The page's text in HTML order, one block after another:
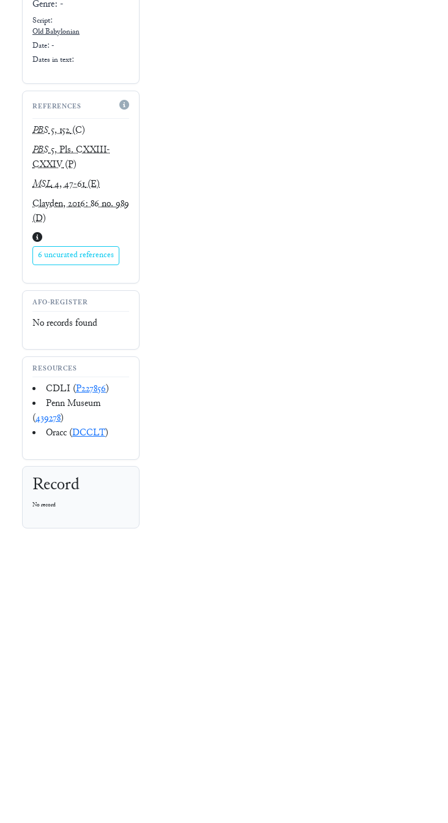
Genre: -
Script:
Old Babylonian
Date: -
Dates in text:
REFERENCES
PBS5, 152(C)
PBS5, Pls. CXXIII-
CXXIV(P)
MSL4, 47-61(E)
Clayden, 2016: 86 no. 989
(D)
6 uncurated references
AFO-REGISTER
No records found
RESOURCES
CDLI (P227856)
Penn Museum
(439278)
Oracc (DCCLT)
Record
No record